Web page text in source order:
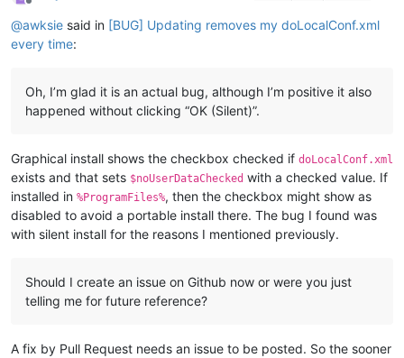
Offline
@awksie said in [BUG] Updating removes my doLocalConf.xml
every time:
Oh, I’m glad it is an actual bug, although I’m positive it also
happened without clicking “OK (Silent)”.
Graphical install shows the checkbox checked if doLocalConf.xml
exists and that sets $noUserDataChecked with a checked value. If
installed in %ProgramFiles%, then the checkbox might show as
disabled to avoid a portable install there. The bug I found was
with silent install for the reasons I mentioned previously.
Should I create an issue on Github now or were you just
telling me for future reference?
A fix by Pull Request needs an issue to be posted. So the sooner